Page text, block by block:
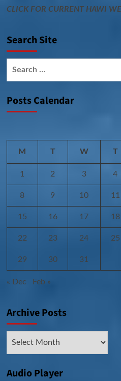
CLICK FOR CURRENT HAWI
Search Site
Posts Calendar
M T W T
1 2 3 4
8 9 10 11
15 16 17 18
22 23 24 25
29 30 31
« Dec Feb »
Archive Posts
Audio Player